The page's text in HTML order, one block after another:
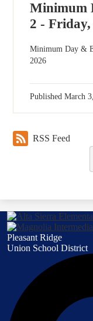
Minimum
2 -
Minimum Day &
2026
PublishedMarch
RSS Feed
Pleasant Ridge
Union School District